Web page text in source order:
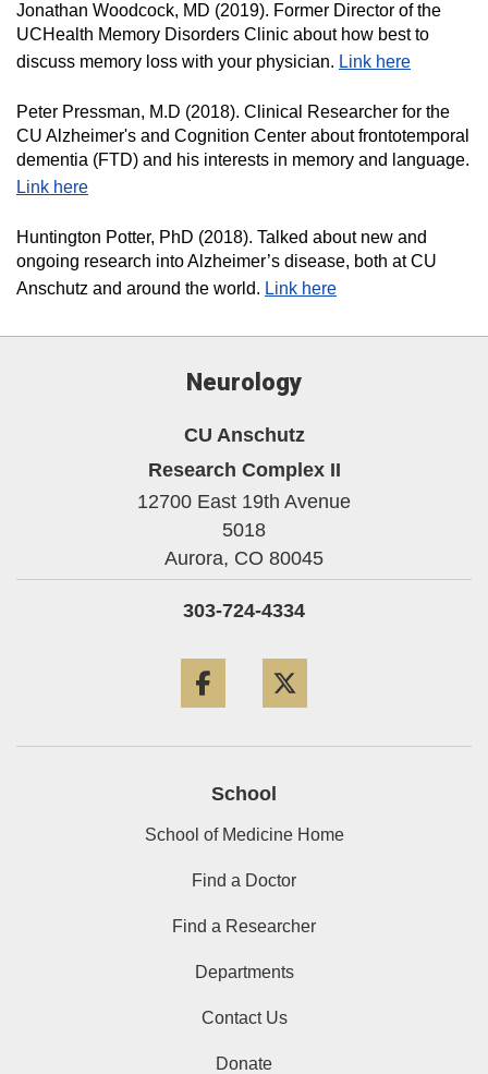
Jonathan Woodcock, MD (2019). Former Director of the
UCHealth Memory Disorders Clinic about how best to
discuss memory loss with your physician. Link here
Peter Pressman, M.D (2018). Clinical Researcher for the
CU Alzheimer's and Cognition Center about frontotemporal
dementia (FTD) and his interests in memory and language.
Link here
Huntington Potter, PhD (2018). Talked about new and
ongoing research into Alzheimer’s disease, both at CU
Anschutz and around the world. Link here​
Neurology
CU Anschutz
Research Complex II
12700 East 19th Avenue
5018
Aurora, CO 80045
303-724-4334
School
School of Medicine Home
Find a Doctor
Find a Researcher
Departments
Contact Us
Donate